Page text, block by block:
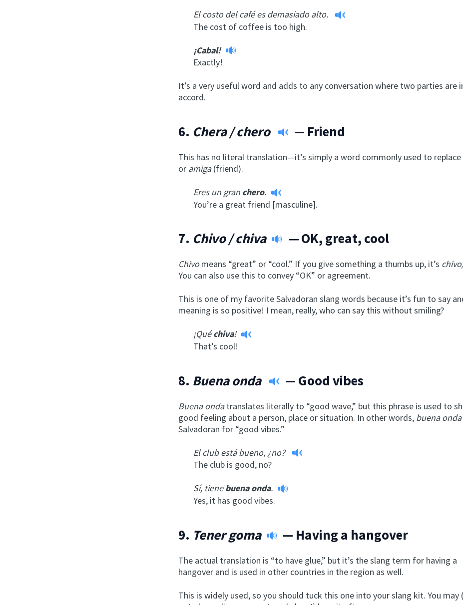
El costo del café es demasiado alto.
The cost of coffee is too high.
¡Cabal!
Exactly!
It’s a very useful word and adds to any conversation where two parties are
accord.
6. Chera / chero — Friend
This has no literal translation—it’s simply a word commonly used to replace
or amiga(friend).
Eres un gran chero.
You’re a great friend [masculine].
7. Chivo / chiva —OK, great, cool
Chivomeans “great” or “cool.” If you give something a thumbs up, it’s
You can also use this to convey “OK” or agreement.
This is one of my favorite Salvadoran slang words because it’s fun to say
meaning is so positive! I mean, really, who can say this without smiling?
¡Quéchiva!
That’s cool!
8. Buena onda — Good vibes
Buena ondatranslates literally to “good wave,” but this phrase is used to
good feeling about a person, place or situation. In other words, buena onda
Salvadoran for “good vibes.”
El club está bueno, ¿no?
The club is good, no?
Sí, tienebuena onda.
Yes, it has good vibes.
9. Tener goma — Having a hangover
The actual translation is “to have glue,” but it’s the slang term for having a
hangover and is used in other countries in the region as well.
This is widely used, so you should tuck this one into your slang kit. You may